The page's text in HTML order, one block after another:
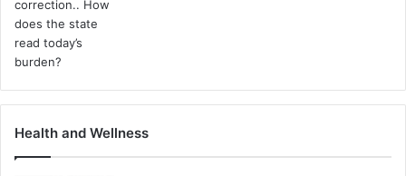
t
e
Health and Wellness